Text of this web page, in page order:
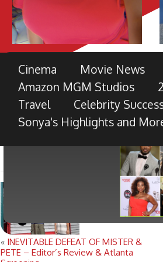
THE 49TH NAACP IMAGE
PRE-SHOW
TV ONE PARTNERS WITH FORD
BLACK RADIANCE, DISNEY
Cinema Movie News
Amazon MGM Studios
Travel
Celebrity
Sonya's Highlights and
« INEVITABLE DEFEAT OF MISTER &
PETE – Editor’s Review & Atlanta